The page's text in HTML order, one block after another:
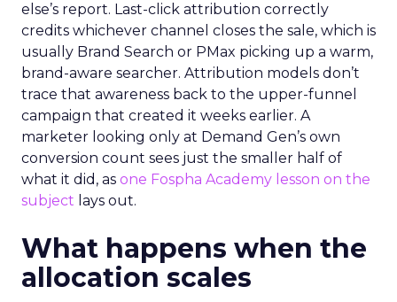
else’s report. Last-click attribution correctly
credits whichever channel closes the sale, which is
usually Brand Search or PMax picking up a warm,
brand-aware searcher. Attribution models don’t
trace that awareness back to the upper-funnel
campaign that created it weeks earlier. A
marketer looking only at Demand Gen’s own
conversion count sees just the smaller half of
what it did, as one Fospha Academy lesson on the
subject lays out.
What happens when the
allocation scales